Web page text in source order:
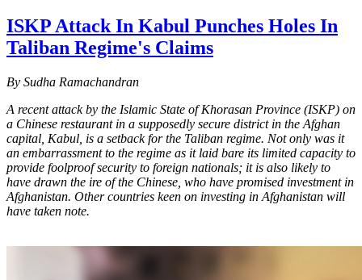
ISKP Attack In Kabul Punches Holes In
Taliban Regime's Claims
By Sudha Ramachandran
A recent attack by the Islamic State of Khorasan Province (ISKP) on
a Chinese restaurant in a supposedly secure district in the Afghan
capital, Kabul, is a setback for the Taliban regime. Not only was it
an embarrassment to the regime as it laid bare its limited capacity to
provide foolproof security to foreign nationals; it is also likely to
have drawn the ire of the Chinese, who have promised investment in
Afghanistan. Other countries keen on investing in Afghanistan will
have taken note.